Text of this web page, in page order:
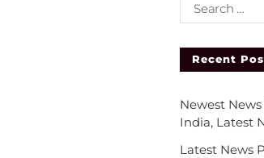
Recent
Newest
India, Latest
Latest News